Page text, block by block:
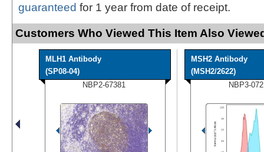
guaranteed for 1 year from date of receipt.
Customers Who Viewed This Item Also
MLH1 Antibody
(SP08-04)
NBP2-67381
MSH2 Antibody
(MSH2/2622)
NBP3-